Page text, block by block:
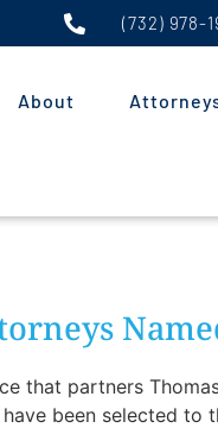
(732) 978-
About
that partners
been selected